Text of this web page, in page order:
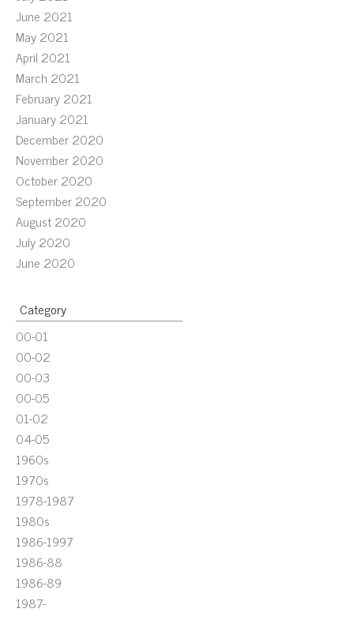
June 2021
May 2021
April 2021
March 2021
February 2021
January 2021
December 2020
November 2020
October 2020
September 2020
August 2020
July 2020
June 2020
Category
00-01
00-02
00-03
00-05
01-02
04-05
1960s
1970s
1978-1987
1980s
1986-1997
1986-88
1986-89
1987-